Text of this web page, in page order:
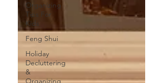
Organizing
Tips For
Kids
Feng Shui
Holiday
Decluttering
&
Organizing